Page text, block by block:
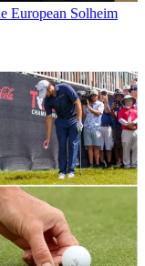
European Solheim